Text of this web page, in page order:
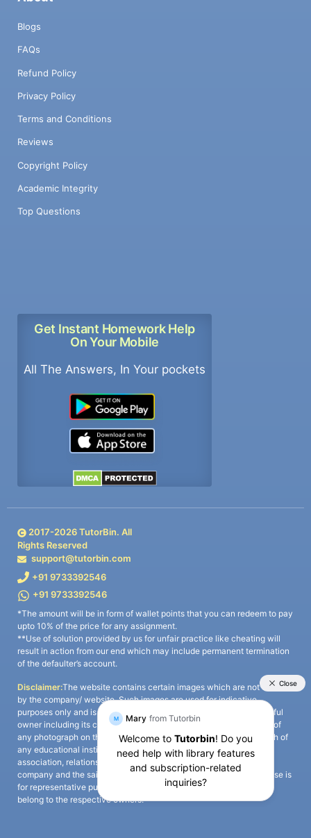
Blogs
FAQs
Refund Policy
Privacy Policy
Terms and Conditions
Reviews
Copyright Policy
Academic Integrity
Top Questions
Get Instant Homework Help
On Your Mobile
All The Answers, In Your pockets
2017-2026TutorBin. All
Rights Reserved
support@tutorbin.com
+91 9733392546
+91 9733392546
*The amount will be in form of wallet points that you can redeem to pay
upto 10% of the price for any assignment.
**Use of solution provided by us for unfair practice like cheating will
result in action from our end which may include permanent termination
of the defaulter’s account.
Disclaimer:The website contains certain images which are not owned
by the company/ website. Such images are used for indicative
purposes only and is a third-party content. All credits go to its rightful
owner including its copyright owner. It is also clarified that the use of
any photograph on the website including the use of any photograph of
any educational institute/ university is not intended to suggest any
association, relationship, or sponsorship whatsoever between the
company and the said educational institute/ university. Any such use is
for representative purposes only and all intellectual property rights
belong to the respective owners.